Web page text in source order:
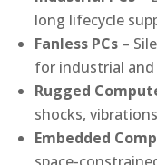
long lifecycle
Fanless PCs –
for industrial and
Rugged
shocks,
Embedded